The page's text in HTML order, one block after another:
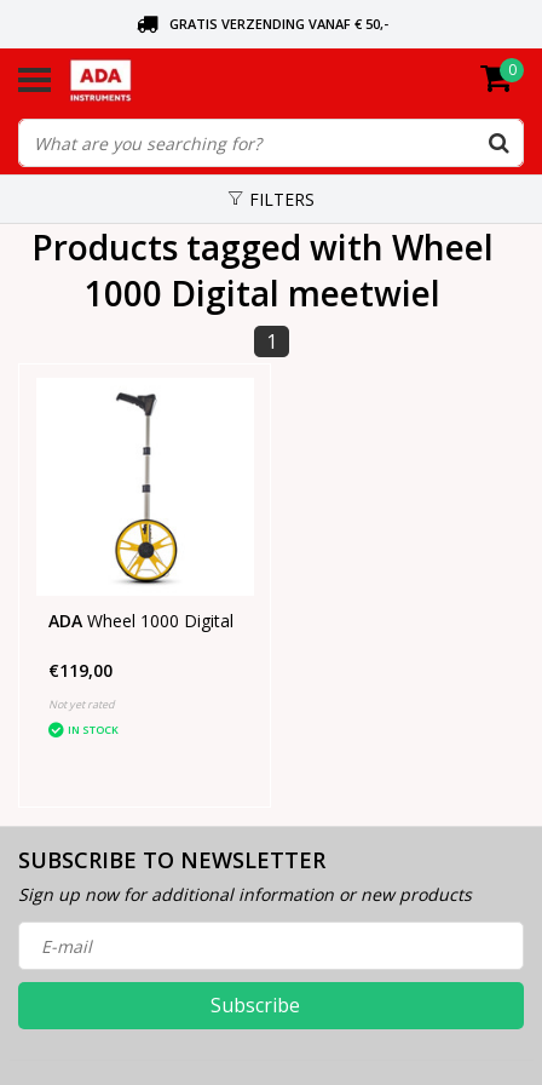
GRATIS VERZENDING VANAF € 50,-
ORDERED TODAY, SENT TODAY
0
FILTERS
Products tagged with Wheel
1000 Digital meetwiel
1
ADA Wheel 1000 Digital
€119,00
Not yet rated
IN STOCK
SUBSCRIBE TO NEWSLETTER
Sign up now for additional information or new products
Subscribe